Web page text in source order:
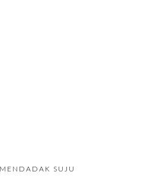
MENDADAK SUJU